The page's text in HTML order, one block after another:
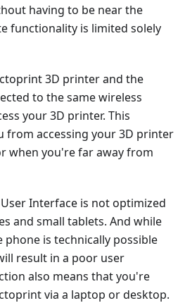
having to be near the
functionality is limited solely
3D printer and the
to the same wireless
your 3D printer. This
from accessing your 3D printer
when you're far away from
Interface is not optimized
and small tablets. And while
is technically possible
result in a poor user
also means that you're
via a laptop or desktop.